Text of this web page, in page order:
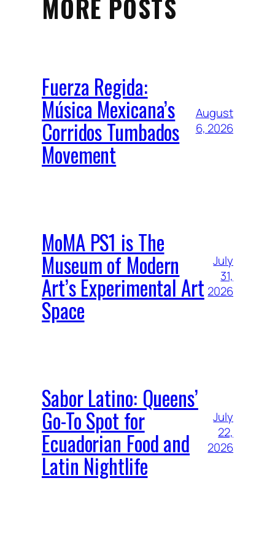
MORE POSTS
Fuerza Regida:
Música Mexicana’s
Corridos Tumbados
Movement
August
6, 2026
MoMA PS1 is The
Museum of Modern
Art’s Experimental Art
Space
July
31,
2026
Sabor Latino: Queens’
Go-To Spot for
Ecuadorian Food and
Latin Nightlife
July
22,
2026